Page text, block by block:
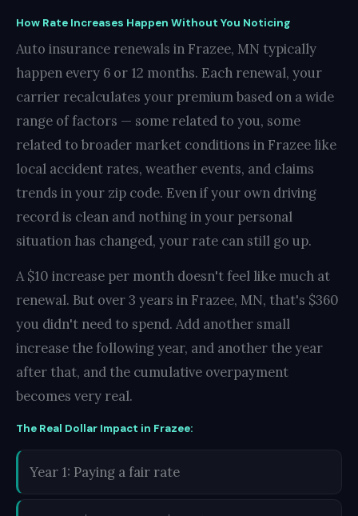
How Rate Increases Happen Without You Noticing
Auto insurance renewals in Frazee, MN typically
happen every 6 or 12 months. Each renewal, your
carrier recalculates your premium based on a wide
range of factors — some related to you, some
related to broader market conditions in Frazee like
local accident rates, weather events, and claims
trends in your zip code. Even if your own driving
record is clean and nothing in your personal
situation has changed, your rate can still go up.
A $10 increase per month doesn't feel like much at
renewal. But over 3 years in Frazee, MN, that's $360
you didn't need to spend. Add another small
increase the following year, and another the year
after that, and the cumulative overpayment
becomes very real.
The Real Dollar Impact in Frazee:
Year 1: Paying a fair rate